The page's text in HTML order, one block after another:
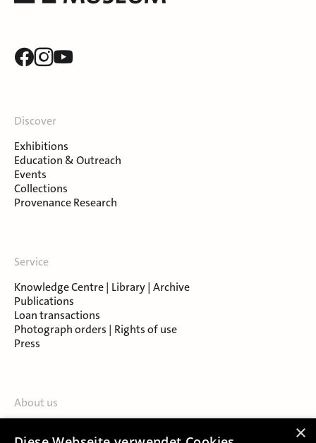
Discover
Exhibitions
Education & Outreach
Events
Collections
Provenance Research
Service
Knowledge Centre | Library | Archive
Publications
Loan transactions
Photograph orders | Rights of use
Press
About us
×